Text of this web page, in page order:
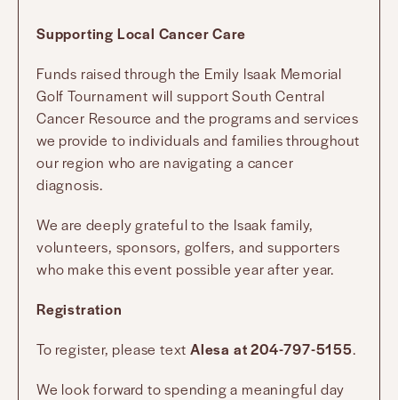
Supporting Local Cancer Care
Funds raised through the Emily Isaak Memorial
Golf Tournament will support South Central
Cancer Resource and the programs and services
we provide to individuals and families throughout
our region who are navigating a cancer
diagnosis.
We are deeply grateful to the Isaak family,
volunteers, sponsors, golfers, and supporters
who make this event possible year after year.
Registration
To register, please text Alesa at 204-797-5155.
We look forward to spending a meaningful day